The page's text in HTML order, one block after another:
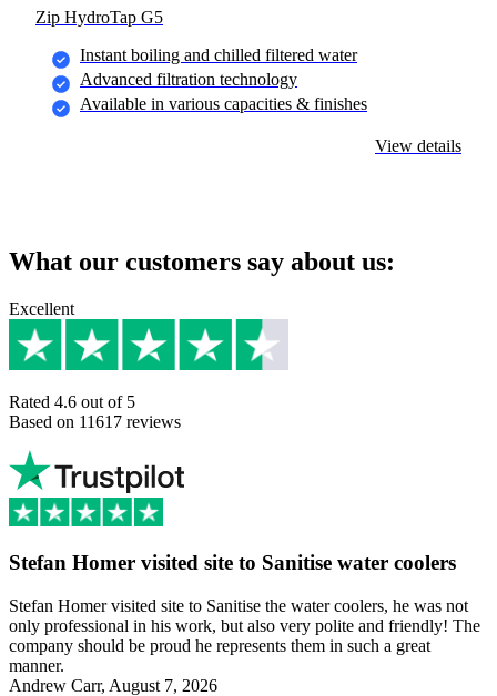
Zip HydroTap G5
Instant boiling and chilled filtered water
Advanced filtration technology
Available in various capacities & finishes
View details
What our customers say about us:
Excellent
Rated 4.6 out of 5
Based on 11617 reviews
Stefan Homer visited site to Sanitise water coolers
Stefan Homer visited site to Sanitise the water coolers, he was not
only professional in his work, but also very polite and friendly! The
company should be proud he represents them in such a great
manner.
Andrew Carr, August 7, 2026